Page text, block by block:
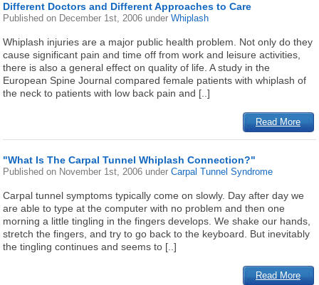
Different Doctors and Different Approaches to Care
Published on December 1st, 2006 underWhiplash
Whiplash injuries are a major public health problem. Not only do they
cause significant pain and time off from work and leisure activities,
there is also a general effect on quality of life. A study in the
European Spine Journal compared female patients with whiplash of
the neck to patients with low back pain and [..]
Read More
"What Is The Carpal Tunnel Whiplash Connection?"
Published on November 1st, 2006 underCarpal Tunnel Syndrome
Carpal tunnel symptoms typically come on slowly. Day after day we
are able to type at the computer with no problem and then one
morning a little tingling in the fingers develops. We shake our hands,
stretch the fingers, and try to go back to the keyboard. But inevitably
the tingling continues and seems to [..]
Read More